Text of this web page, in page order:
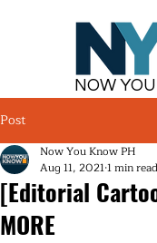
NOW
Post
[Editorial
MORE
Now You Know PH
Aug 11, 20211 min read